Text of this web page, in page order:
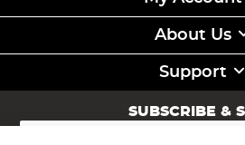
About Us
Support
SUBSCRIBE &
Sign